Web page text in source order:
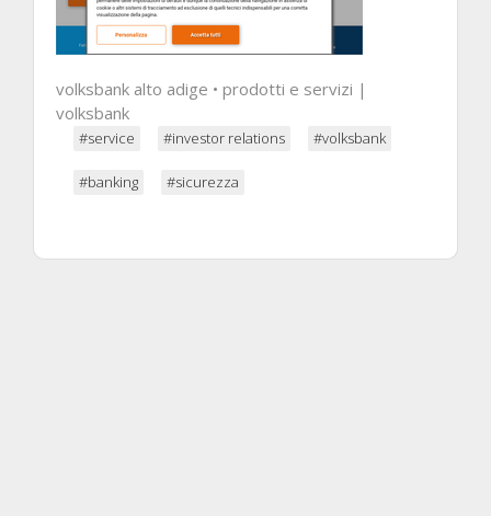
volksbank alto adige • prodotti e servizi |
volksbank
#service #investor relations #volksbank
#banking #sicurezza